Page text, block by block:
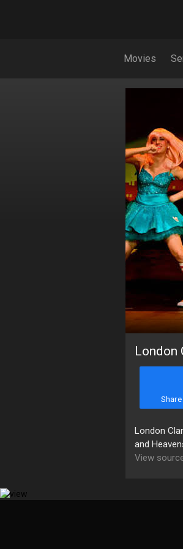
Movies
London
London
and
View